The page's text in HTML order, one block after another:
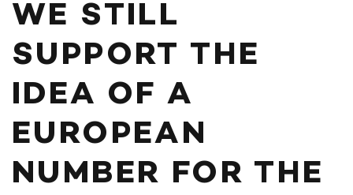
WE STILL
SUPPORT THE
IDEA OF A
EUROPEAN
NUMBER FOR THE